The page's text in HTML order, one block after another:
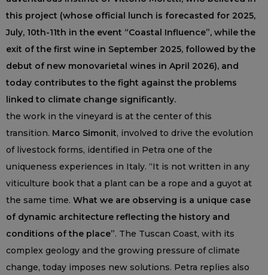
this project (whose official lunch is forecasted for 2025,
July, 10th-11th in the event “Coastal Influence”, while the
exit of the first wine in September 2025, followed by the
debut of new monovarietal wines in April 2026), and
today contributes to the fight against the problems
linked to climate change significantly.
the work in the vineyard is at the center of this
transition. Marco Simonit, involved to drive the evolution
of livestock forms, identified in Petra one of the
uniqueness experiences in Italy. “It is not written in any
viticulture book that a plant can be a rope and a guyot at
the same time. What we are observing is a unique case
of dynamic architecture reflecting the history and
conditions of the place”. The Tuscan Coast, with its
complex geology and the growing pressure of climate
change, today imposes new solutions. Petra replies also